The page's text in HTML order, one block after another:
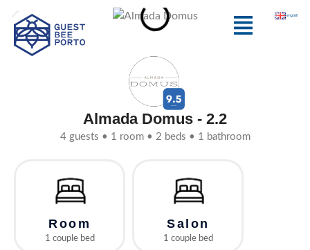
content
Menu english
Almada Domus - 2.2
4 guests • 1 room • 2 beds • 1 bathroom
Room
1 couple bed
Salon
1 couple bed